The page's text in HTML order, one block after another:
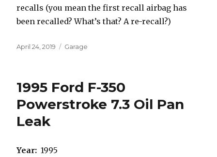
recalls (you mean the first recall airbag has
been recalled? What’s that? A re-recall?)
Posted
April 24, 2019 Categories
Garage
1995 Ford F-350
Powerstroke 7.3 Oil Pan
Leak
Year:1995